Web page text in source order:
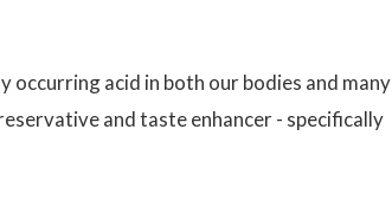
occurring acid in both our bodies and many
and taste enhancer - specifically